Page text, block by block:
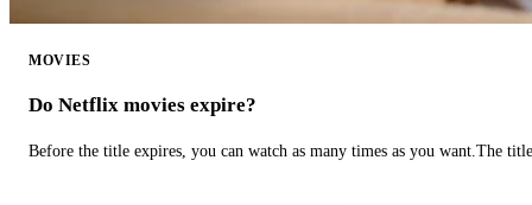
MOVIES
Do Netflix movies expire?
Before the title expires, you can watch as many times as you want.The